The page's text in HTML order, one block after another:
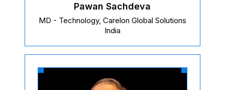
Pawan Sachdeva
MD - Technology, Carelon Global Solutions
India